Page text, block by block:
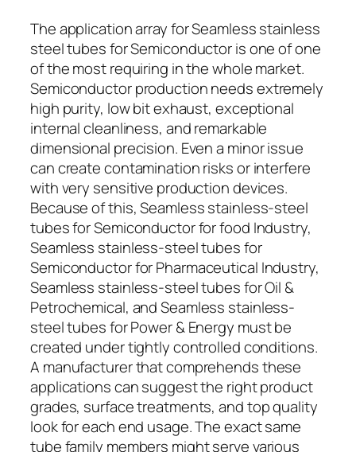
The application array for Seamless stainless
steel tubes for Semiconductor is one of one
of the most requiring in the whole market.
Semiconductor production needs extremely
high purity, low bit exhaust, exceptional
internal cleanliness, and remarkable
dimensional precision. Even a minor issue
can create contamination risks or interfere
with very sensitive production devices.
Because of this, Seamless stainless-steel
tubes for Semiconductor for food Industry,
Seamless stainless-steel tubes for
Semiconductor for Pharmaceutical Industry,
Seamless stainless-steel tubes for Oil &
Petrochemical, and Seamless stainless-
steel tubes for Power & Energy must be
created under tightly controlled conditions.
A manufacturer that comprehends these
applications can suggest the right product
grades, surface treatments, and top quality
look for each end usage. The exact same
tube family members might serve various